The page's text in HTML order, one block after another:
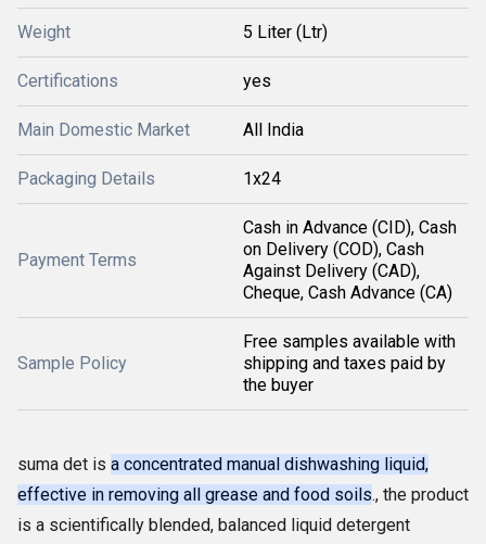
Weight 5 Liter (Ltr)
Certifications yes
Main Domestic Market All India
Packaging Details 1x24
Payment Terms
Cash in Advance (CID), Cash
on Delivery (COD), Cash
Against Delivery (CAD),
Cheque, Cash Advance (CA)
Sample Policy
Free samples available with
shipping and taxes paid by
the buyer
suma det is a concentrated manual dishwashing liquid,
effective in removing all grease and food soils., the product
is a scientifically blended, balanced liquid detergent